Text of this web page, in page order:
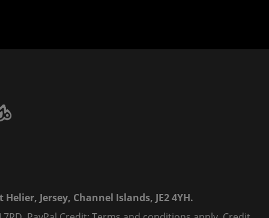
Jersey, Channel Islands, JE2 4YH.